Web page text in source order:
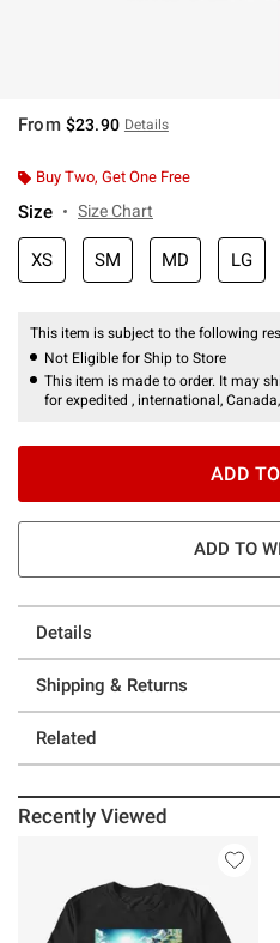
From $23.90 Details
Buy Two, Get One Free
Size Size Chart
XS SM MD LG
This item is subject to the following
Not Eligible for Ship to Store
This item is made to order. It may
for expedited , international,
ADD
ADD TO
Details
Shipping & Returns
Related
Recently Viewed